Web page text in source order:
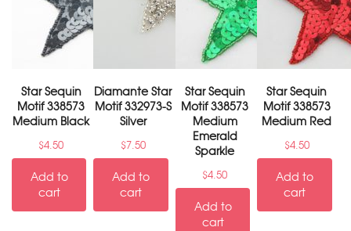
Star Sequin
Motif 338573
Medium Black
$4.50
Add to
cart
Diamante Star
Motif 332973-S
Silver
$7.50
Add to
cart
Star Sequin
Motif 338573
Medium
Emerald
Sparkle
$4.50
Add to
cart
Star Sequin
Motif 338573
Medium Red
$4.50
Add to
cart